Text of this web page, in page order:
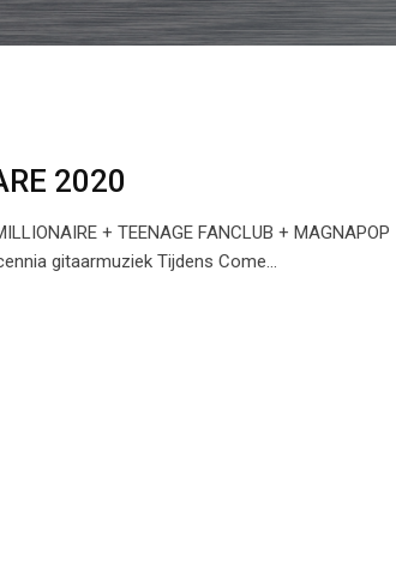
2020
+ TEENAGE FANCLUB + MAGNAPOP
gitaarmuziek Tijdens Come…